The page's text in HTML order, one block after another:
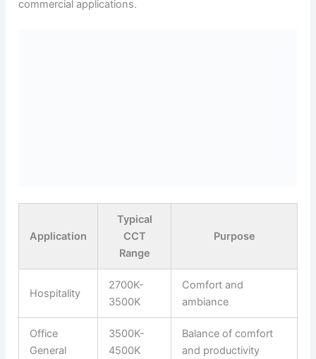
commercial applications.
Application
Typical
CCT
Range
Purpose
Hospitality
2700K-
3500K
Comfort and
ambiance
Office
General
3500K-
4500K
Balance of comfort
and productivity